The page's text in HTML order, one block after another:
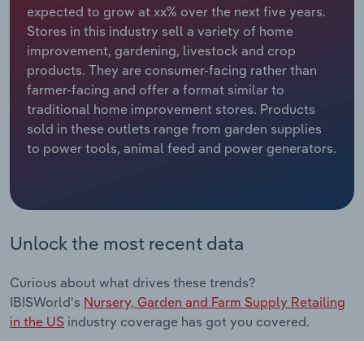
expected to grow at xx% over the next five years.
Stores in this industry sell a variety of home
improvement, gardening, livestock and crop
products. They are consumer-facing rather than
farmer-facing and offer a format similar to
traditional home improvement stores. Products
sold in these outlets range from garden supplies
to power tools, animal feed and power generators.
Unlock the most recent data
Curious about what drives these trends?
IBISWorld's Nursery, Garden and Farm Supply Retailing
in the US industry coverage has got you covered.
Relpro
Marketing
Private Equity
Procurement
Sales
Accommodation & Food Services
Mining
Personal Services
Professional, Scientific and Technical
Public Administration & Safety
Real Estate, Rental & Leasing
Retail Trade
Industry Classifications